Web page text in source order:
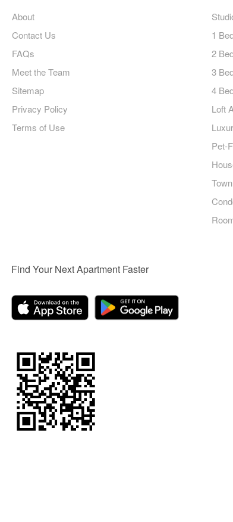
About
Contact Us
FAQs
Meet the Team
Sitemap
Privacy Policy
Terms of Use
1
2
3
4
Loft
Pet-
Find Your Next Apartment Faster